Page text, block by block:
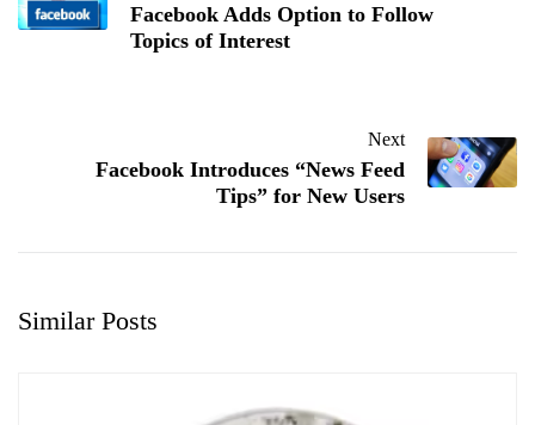
Facebook Adds Option to Follow
Topics of Interest
Next
Facebook Introduces “News Feed
Tips” for New Users
Similar Posts